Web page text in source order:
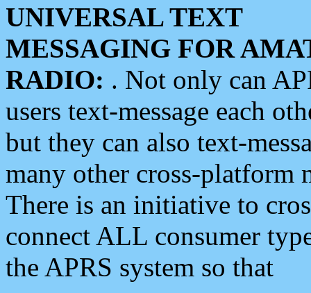
UNIVERSAL TEXT
MESSAGING FOR
RADIO: . Not only can
users text-message each
but they can also text-
many other cross-platform
There is an initiative to
connect ALL consumer
the APRS system so that